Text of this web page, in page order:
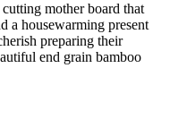
mother board that
a housewarming present
preparing their
end grain bamboo